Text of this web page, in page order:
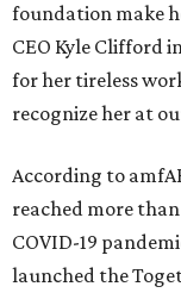
foundation make
CEO Kyle Clifford
for her tireless
recognize her at
According to
reached more
COVID-19
launched the